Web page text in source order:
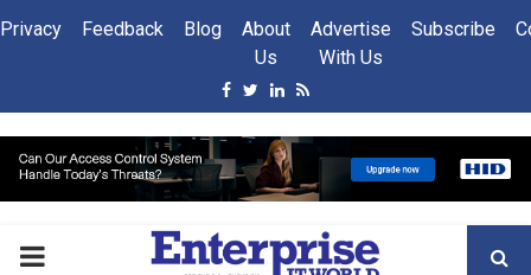
Privacy Feedback Blog
About
Us
Advertise
With Us
Subscribe
Facebook
Twitter
Linkedin
Rss
PRIMARY